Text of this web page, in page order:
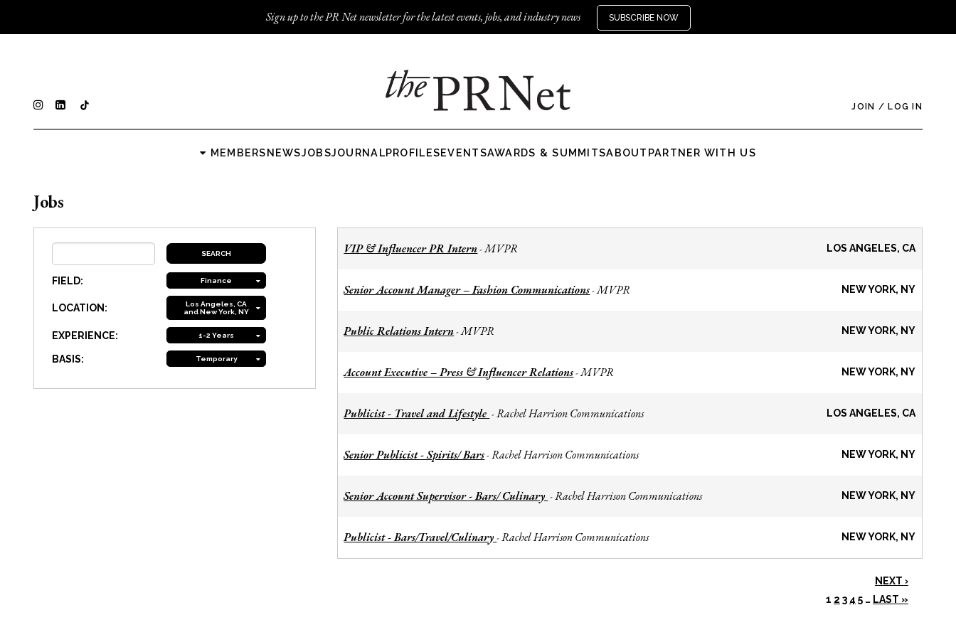
Sign up to the PR Net newsletter for the latest events, jobs, and industry news SUBSCRIBE NOW
JOIN / LOG IN
MEMBERSNEWSJOBSJOURNALPROFILESEVENTSAWARDS & SUMMITSABOUT PARTNER WITH US
Jobs
FIELD: Finance
LOCATION:
Los Angeles, CA
and New York, NY
EXPERIENCE: 1-2 Years
BASIS: Temporary
VIP & Influencer PR Intern-MVPR LOS ANGELES, CA
Senior Account Manager – Fashion Communications-MVPR NEW YORK, NY
Public Relations Intern-MVPR NEW YORK, NY
Account Executive – Press & Influencer Relations-MVPR NEW YORK, NY
Publicist - Travel and Lifestyle -Rachel Harrison Communications LOS ANGELES, CA
Senior Publicist - Spirits/ Bars-Rachel Harrison Communications NEW YORK, NY
Senior Account Supervisor - Bars/ Culinary -Rachel Harrison Communications NEW YORK, NY
Publicist - Bars/Travel/Culinary-Rachel Harrison Communications NEW YORK, NY
NEXT ›
1 2 3 4 5 … LAST »